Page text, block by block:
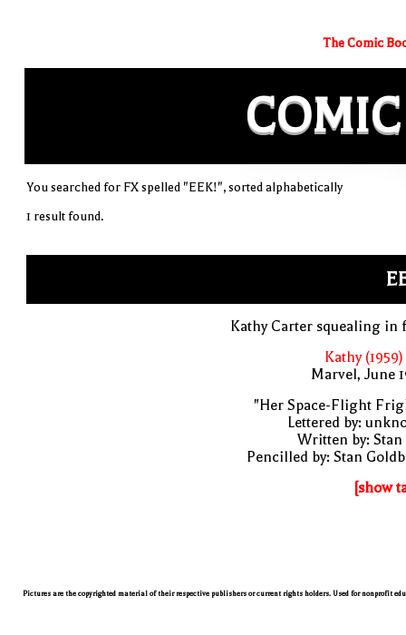
The Comic
COMIC
You searched for FX spelled "EEK!", sorted alphabetically
1 result found.
Kathy Carter squealing in
Kathy (1959)
Marvel, June
"Her Space-Flight
Lettered by:
Written by: Stan
Pencilled by: Stan
[show
Pictures are the copyrighted material of their respective publishers or current rights holders. Used for nonprofit